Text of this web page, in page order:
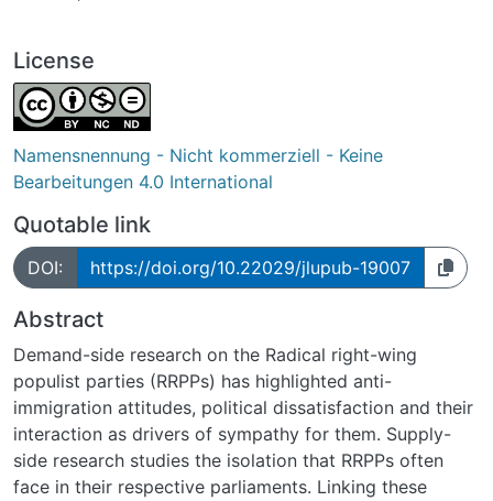
License
Namensnennung - Nicht kommerziell - Keine
Bearbeitungen 4.0 International
Quotable link
DOI: https://doi.org/10.22029/jlupub-19007
Abstract
Demand-side research on the Radical right-wing
populist parties (RRPPs) has highlighted anti-
immigration attitudes, political dissatisfaction and their
interaction as drivers of sympathy for them. Supply-
side research studies the isolation that RRPPs often
face in their respective parliaments. Linking these